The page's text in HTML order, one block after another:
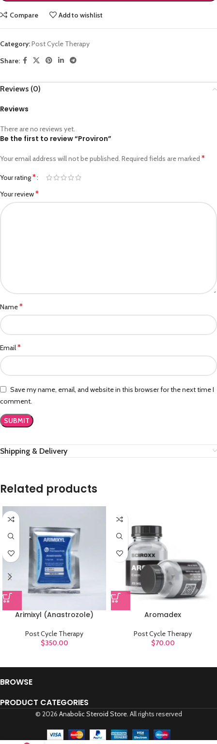
Compare Add to wishlist
Category:Post Cycle Therapy
Share:
Reviews (0)
Reviews
There are no reviews yet.
Be the first to review “Proviron”
Your email address will not be published. Required fields are marked *
Your rating*
Your review*
Name*
Email*
Save my name, email, and website in this browser for the next time I
comment.
Shipping & Delivery
Related products
Arimixyl (Anastrozole)
Post Cycle Therapy
$350.00
Aromadex
Post Cycle Therapy
$70.00
BROWSE
PRODUCT CATEGORIES
© 2026 Anabolic Steroid Store. All rights reserved